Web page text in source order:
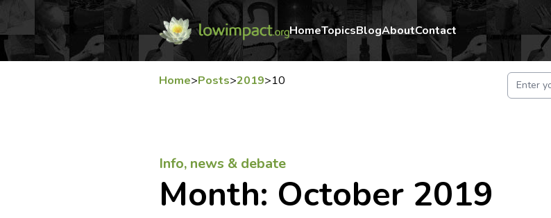
HomeTopicsBlogAboutContact
Home>Posts>2019>10
Info, news & debate
Month: October 2019